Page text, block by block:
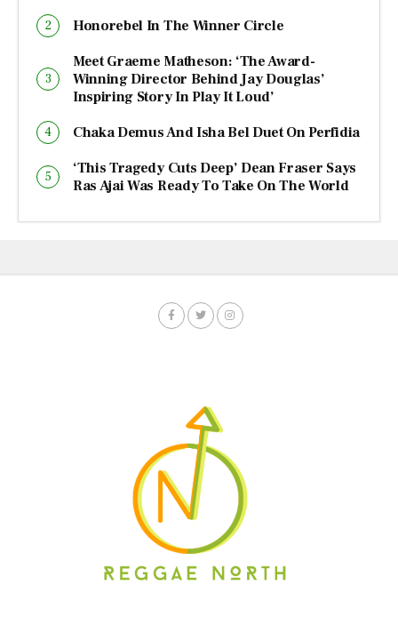
Honorebel In The Winner Circle
Meet Graeme Matheson: ‘The Award-
Winning Director Behind Jay Douglas’
Inspiring Story In Play It Loud’
Chaka Demus And Isha Bel Duet On Perfidia
‘This Tragedy Cuts Deep’ Dean Fraser Says
Ras Ajai Was Ready To Take On The World